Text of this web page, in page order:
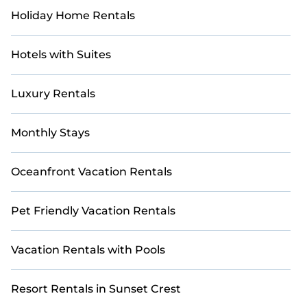
more to accommodate large groups or multiple
families. Many of our holiday rentals also feature large
private pools and allow you to extend your budget.
Holiday Home Rentals
Hotels with Suites
Luxury Rentals
Monthly Stays
Oceanfront Vacation Rentals
Pet Friendly Vacation Rentals
Vacation Rentals with Pools
Resort Rentals in Sunset Crest